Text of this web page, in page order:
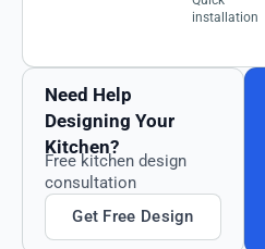
installation
Need Help
Designing Your
Kitchen?
Free kitchen design
consultation
Get Free Design